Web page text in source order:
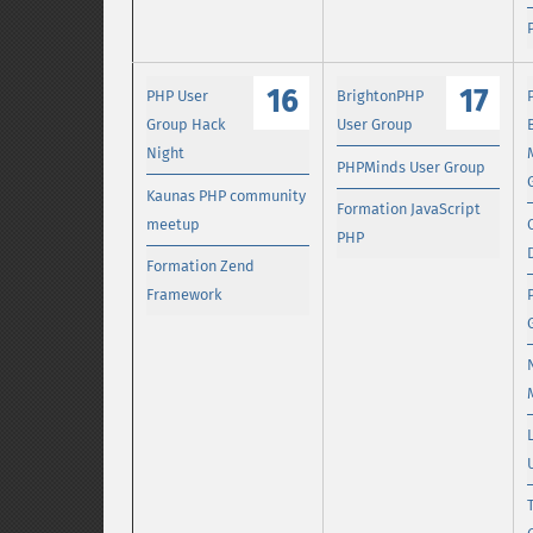
16
PHP User
Group Hack
Night
Kaunas PHP community
meetup
Formation Zend
Framework
17
BrightonPHP
User Group
PHPMinds User Group
Formation JavaScript
PHP